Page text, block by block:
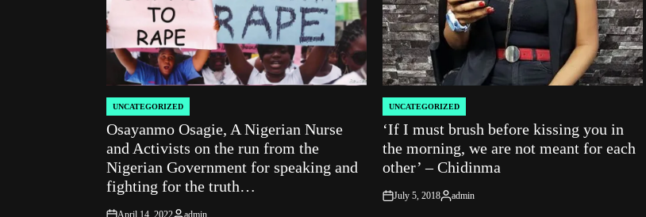
POSTED
IN
UNCATEGORIZED
Osayanmo Osagie, A Nigerian Nurse
and Activists on the run from the
Nigerian Government for speaking and
fighting for the truth…
April 14, 2022 admin
POSTED
IN
UNCATEGORIZED
‘If I must brush before kissing you in
the morning, we are not meant for each
other’ – Chidinma
on
July 5, 2018
Posted
admin